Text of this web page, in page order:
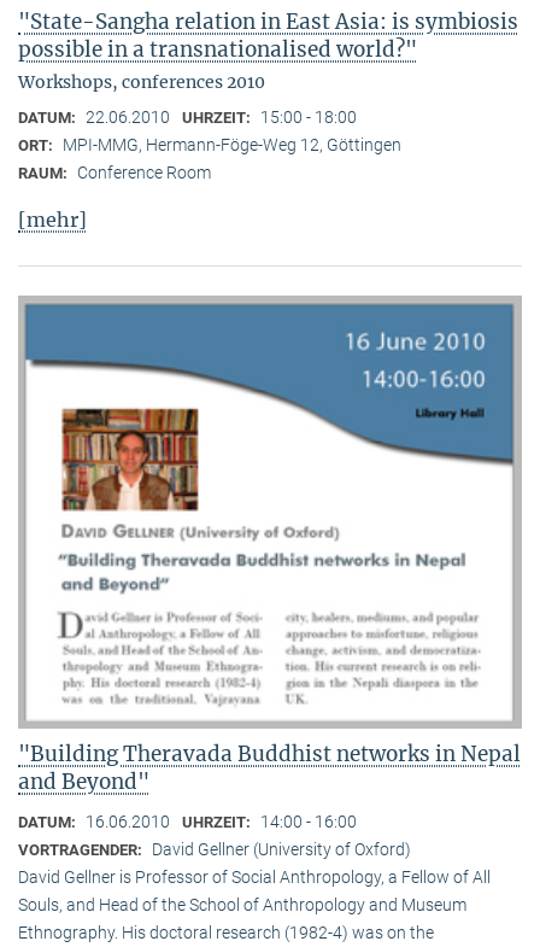
"State-Sangha relation in East Asia: is symbiosis
possible in a transnationalised world?"
Workshops, conferences 2010
DATUM: 22.06.2010 UHRZEIT: 15:00 - 18:00
ORT: MPI-MMG, Hermann-Föge-Weg 12, Göttingen
RAUM: Conference Room
[mehr]
"Building Theravada Buddhist networks in Nepal
and Beyond"
DATUM: 16.06.2010 UHRZEIT: 14:00 - 16:00
VORTRAGENDER:
David Gellner (University of Oxford)
David Gellner is Professor of Social Anthropology, a Fellow of All
Souls, and Head of the School of Anthropology and Museum
Ethnogra­phy. His doctoral research (1982-4) was on the